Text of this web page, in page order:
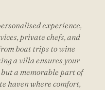
experience,
private chefs, and
boat trips to wine
a villa ensures your
a memorable part of
haven where comfort,